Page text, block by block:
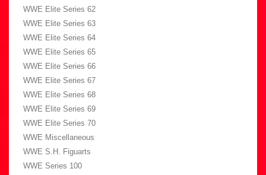
WWE Elite Series 62
WWE Elite Series 63
WWE Elite Series 64
WWE Elite Series 65
WWE Elite Series 66
WWE Elite Series 67
WWE Elite Series 68
WWE Elite Series 69
WWE Elite Series 70
WWE Miscellaneous
WWE S.H. Figuarts
WWE Series 100